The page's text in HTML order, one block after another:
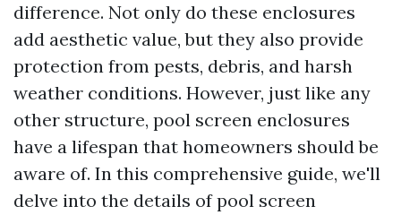
difference. Not only do these enclosures
add aesthetic value, but they also provide
protection from pests, debris, and harsh
weather conditions. However, just like any
other structure, pool screen enclosures
have a lifespan that homeowners should be
aware of. In this comprehensive guide, we'll
delve into the details of pool screen